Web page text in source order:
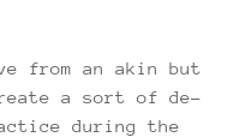
from an akin but
a sort of de-
during the